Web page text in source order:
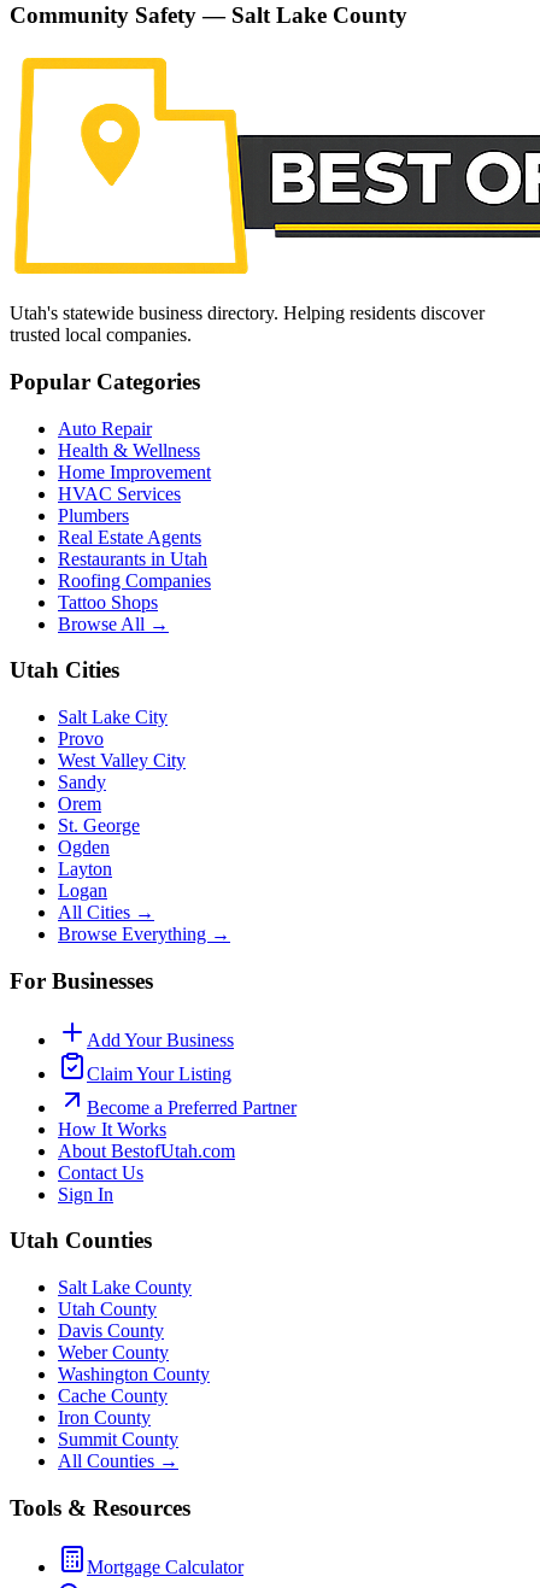
Community Safety — Salt Lake County
Utah's statewide business directory. Helping residents discover
trusted local companies.
Popular Categories
Auto Repair
Health & Wellness
Home Improvement
HVAC Services
Plumbers
Real Estate Agents
Restaurants in Utah
Roofing Companies
Tattoo Shops
Browse All →
Utah Cities
Salt Lake City
Provo
West Valley City
Sandy
Orem
St. George
Ogden
Layton
Logan
All Cities →
Browse Everything →
For Businesses
Add Your Business
Claim Your Listing
Become a Preferred Partner
How It Works
About BestofUtah.com
Contact Us
Sign In
Utah Counties
Salt Lake County
Utah County
Davis County
Weber County
Washington County
Cache County
Iron County
Summit County
All Counties →
Tools & Resources
Mortgage Calculator